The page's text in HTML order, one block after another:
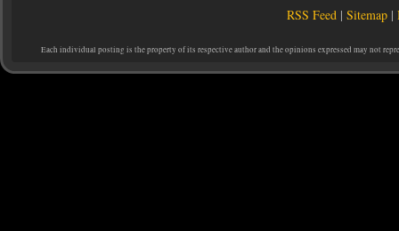
RSS Feed |Sitemap |
Each individual posting is the property of its respective author and the opinions expressed may not